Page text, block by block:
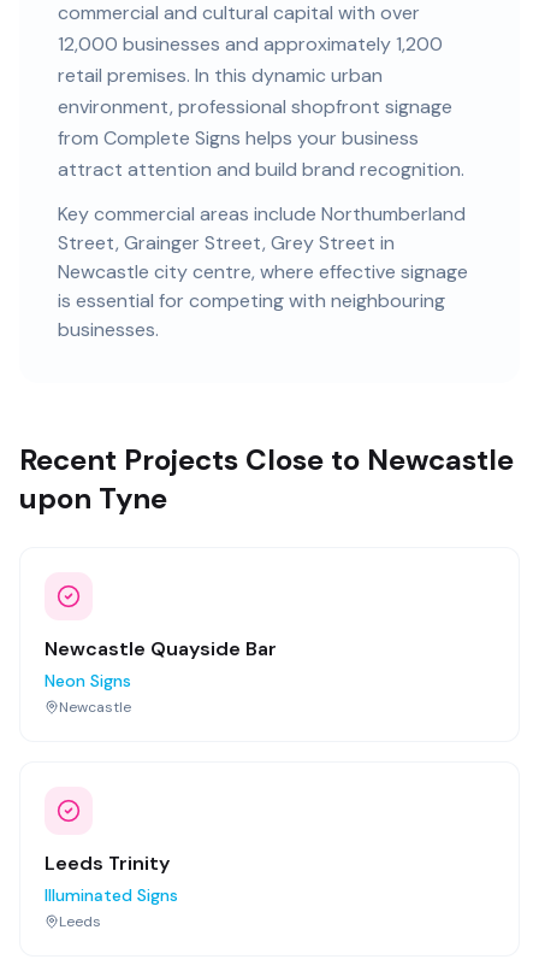
commercial and cultural capital with over
12,000 businesses and approximately 1,200
retail premises. In this dynamic urban
environment, professional shopfront signage
from Complete Signs helps your business
attract attention and build brand recognition.
Key commercial areas include Northumberland
Street, Grainger Street, Grey Street in
Newcastle city centre, where effective signage
is essential for competing with neighbouring
businesses.
Recent Projects Close to Newcastle
upon Tyne
Newcastle Quayside Bar
Neon Signs
Newcastle
Leeds Trinity
Illuminated Signs
Leeds